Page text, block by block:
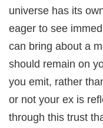
universe has its
eager to see
can bring about a
should remain on
you emit, rather
or not your ex is
through this trust